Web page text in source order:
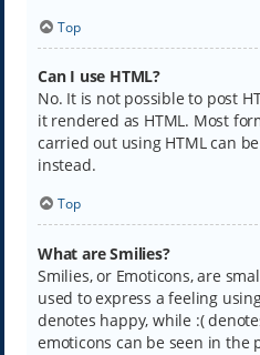
Top
Can I use HTML?
No. It is not possible to post
it rendered as HTML. Most
carried out using HTML can
instead.
Top
What are Smilies?
Smilies, or Emoticons, are
used to express a feeling
denotes happy, while :(
emoticons can be seen in the